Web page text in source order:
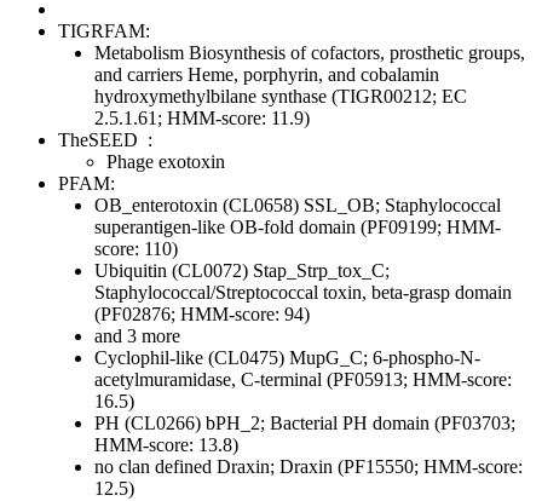
TIGRFAM:
Metabolism Biosynthesis of cofactors, prosthetic groups,
and carriers Heme, porphyrin, and cobalamin
hydroxymethylbilane synthase (TIGR00212; EC
2.5.1.61; HMM-score: 11.9)
TheSEED :
Phage exotoxin
PFAM:
OB_enterotoxin (CL0658) SSL_OB; Staphylococcal
superantigen-like OB-fold domain (PF09199; HMM-
score: 110)
Ubiquitin (CL0072) Stap_Strp_tox_C;
Staphylococcal/Streptococcal toxin, beta-grasp domain
(PF02876; HMM-score: 94)
and 3 more
Cyclophil-like (CL0475) MupG_C; 6-phospho-N-
acetylmuramidase, C-terminal (PF05913; HMM-score:
16.5)
PH (CL0266) bPH_2; Bacterial PH domain (PF03703;
HMM-score: 13.8)
no clan defined Draxin; Draxin (PF15550; HMM-score:
12.5)